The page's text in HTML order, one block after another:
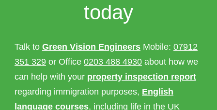
today
Talk to Green Vision Engineers Mobile: 07912
351 329 or Office 0203 488 4930 about how we
can help with your property inspection report
regarding immigration purposes, English
language courses, including life in the UK